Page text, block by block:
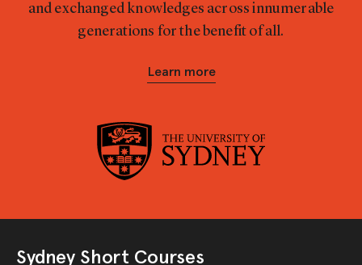
and exchanged knowledges across innumerable
generations for the benefit of all.
Learn more
Sydney Short Courses